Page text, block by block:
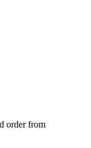
order from